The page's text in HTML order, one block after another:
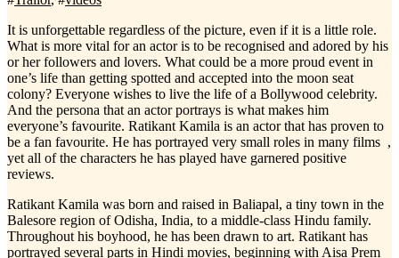
It is unforgettable regardless of the picture, even if it is a little role.
What is more vital for an actor is to be recognised and adored by his
or her followers and lovers. What could be a more proud event in
one’s life than getting spotted and accepted into the moon seat
colony? Everyone wishes to live the life of a Bollywood celebrity.
And the persona that an actor portrays is what makes him
everyone’s favourite. Ratikant Kamila is an actor that has proven to
be a fan favourite. He has portrayed very small roles in many films ,
yet all of the characters he has played have garnered positive
reviews.
Ratikant Kamila was born and raised in Baliapal, a tiny town in the
Balesore region of Odisha, India, to a middle-class Hindu family.
Throughout his boyhood, he has been drawn to art. Ratikant has
portrayed several parts in Hindi movies, beginning with Aisa Prem